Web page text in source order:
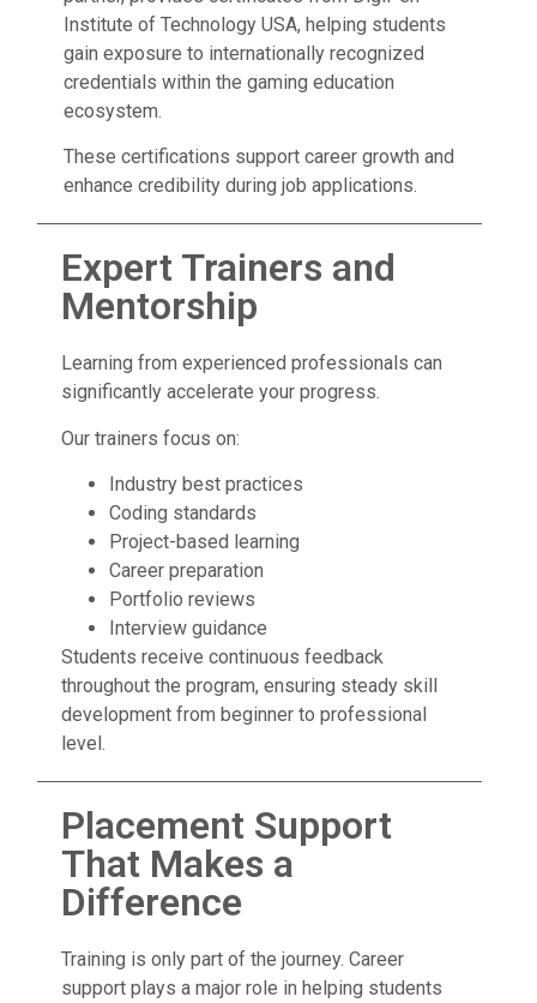
Institute of Technology USA, helping students
gain exposure to internationally recognized
credentials within the gaming education
ecosystem.
These certifications support career growth and
enhance credibility during job applications.
Expert Trainers and
Mentorship
Learning from experienced professionals can
significantly accelerate your progress.
Our trainers focus on:
Industry best practices
Coding standards
Project-based learning
Career preparation
Portfolio reviews
Interview guidance
Students receive continuous feedback
throughout the program, ensuring steady skill
development from beginner to professional
level.
Placement Support
That Makes a
Difference
Training is only part of the journey. Career
support plays a major role in helping students